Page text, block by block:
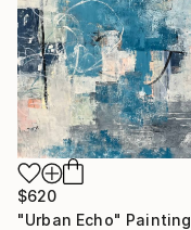
$620
"Urban Echo" Painting